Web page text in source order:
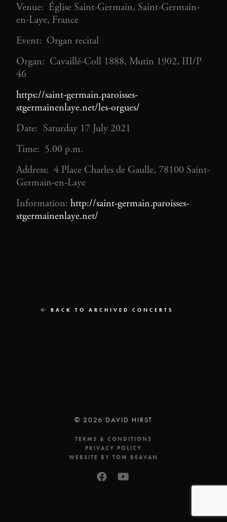
Venue: Église Saint-Germain, Saint-Germain-
en-Laye, France
Event: Organ recital
Organ: Cavaillé-Coll 1888, Mutin 1902, III/P
46
https://saint-germain.paroisses-
stgermainenlaye.net/les-orgues/
Date: Saturday 17 July 2021
Time: 5.00 p.m.
Address: 4 Place Charles de Gaulle, 78100 Saint-
Germain-en-Laye
Information:http://saint-germain.paroisses-
stgermainenlaye.net/
BACK TO ARCHIVED CONCERTS
© 2026 DAVID HIRST
TERMS & CONDITIONS
PRIVACY POLICY
WEBSITE BY TOM BEAVAN